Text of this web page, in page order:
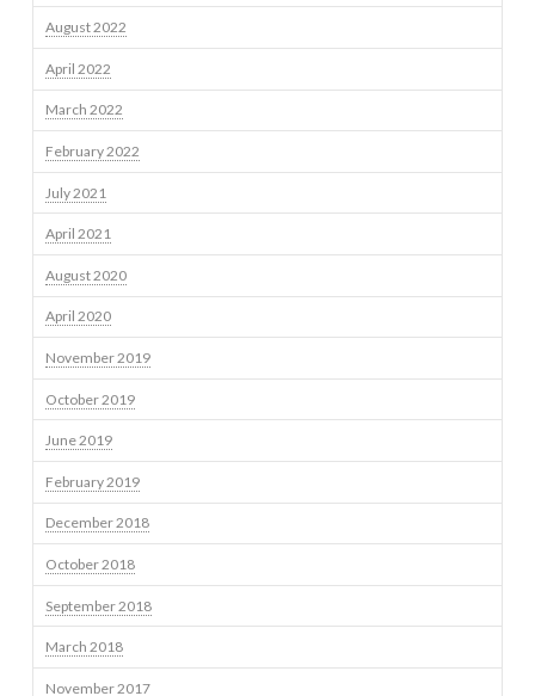
August 2022
April 2022
March 2022
February 2022
July 2021
April 2021
August 2020
April 2020
November 2019
October 2019
June 2019
February 2019
December 2018
October 2018
September 2018
March 2018
November 2017